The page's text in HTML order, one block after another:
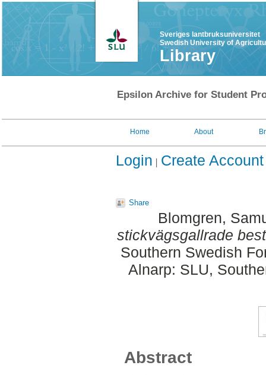
Sveriges lantbruksuniversitet
Swedish University of
Library
Epsilon Archive for Student
Home About
Login Create Account
Share
Blomgren,
stickvägsgallrade
Southern Swedish
Alnarp: SLU,
Abstract